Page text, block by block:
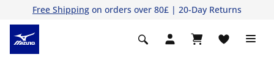
Free Shipping on orders over 80£ | 20-Day Returns